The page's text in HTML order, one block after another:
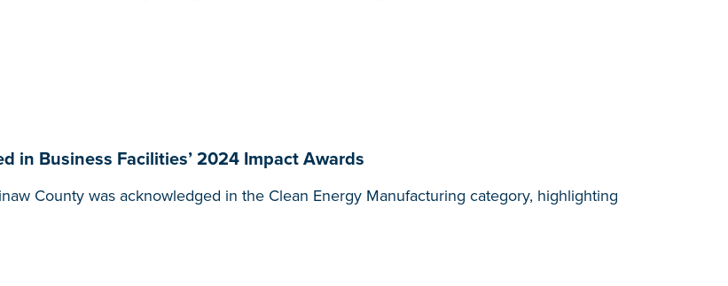
in Business Facilities’ 2024 Impact Awards
County was acknowledged in the Clean Energy Manufacturing category, highlighting